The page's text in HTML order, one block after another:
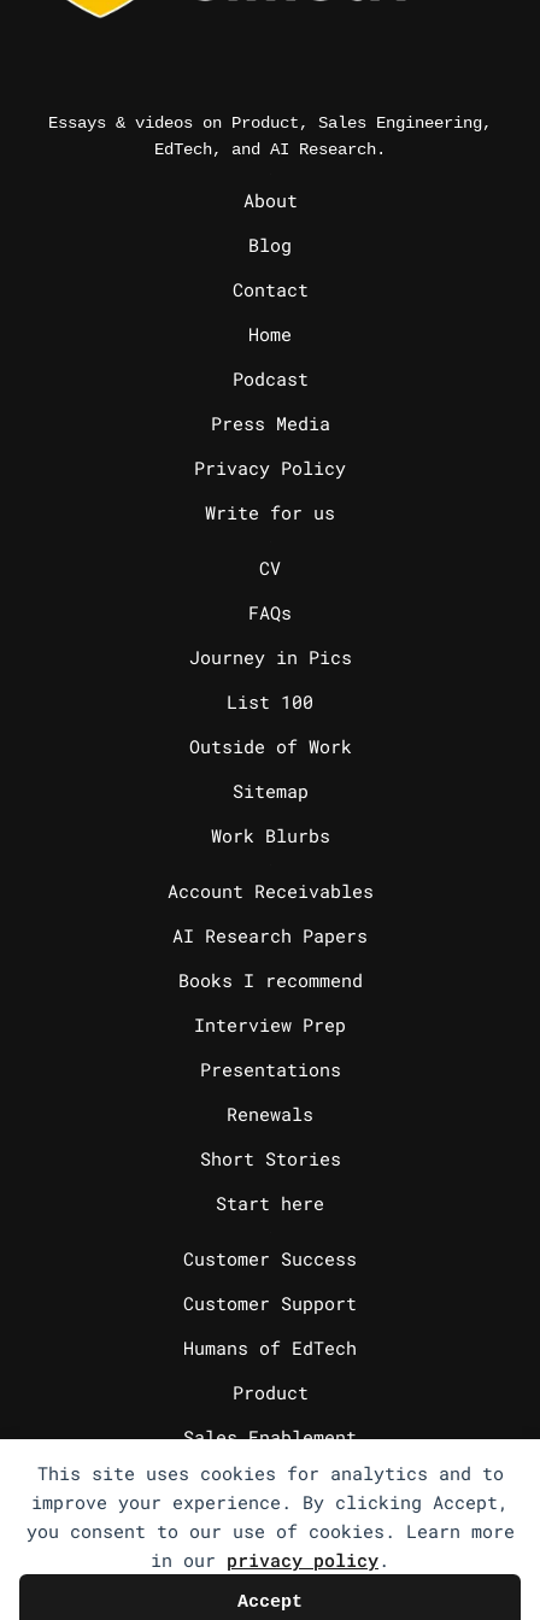
This site uses cookies for analytics and to
improve your experience. By clicking Accept,
you consent to our use of cookies. Learn more
in our privacy policy.
Accept
Essays & videos on Product, Sales Engineering,
EdTech, and AI Research.
About
Blog
Contact
Home
Podcast
Press Media
Privacy Policy
Write for us
CV
FAQs
Journey in Pics
List 100
Outside of Work
Sitemap
Work Blurbs
Account Receivables
AI Research Papers
Books I recommend
Interview Prep
Presentations
Renewals
Short Stories
Start here
Customer Success
Customer Support
Humans of EdTech
Product
Sales Enablement
Sales Engineering
Sales Operations
Select Writings